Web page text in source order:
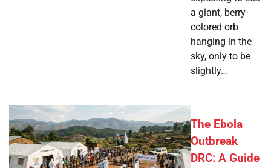
a giant, berry-
colored orb
hanging in the
sky, only to be
slightly…
The Ebola
Outbreak
DRC: A Guide